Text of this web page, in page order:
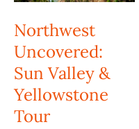
Northwest
Uncovered:
Sun Valley &
Yellowstone
Tour